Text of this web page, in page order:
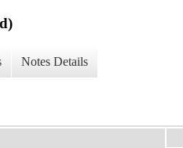
Notes Details